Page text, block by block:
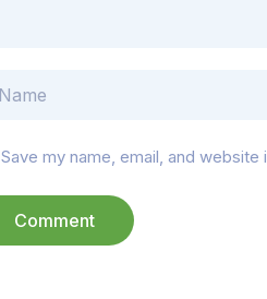
Save my name, email, and